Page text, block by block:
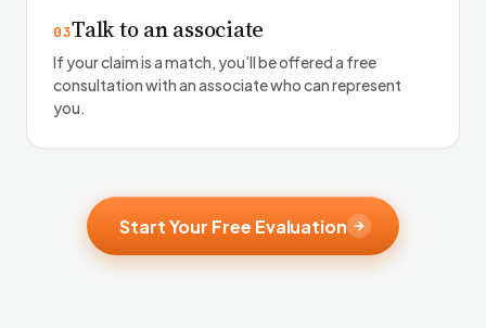
03Talk to an associate
If your claim is a match, you’ll be offered a free
consultation with an associate who can represent
you.
Start Your Free Evaluation